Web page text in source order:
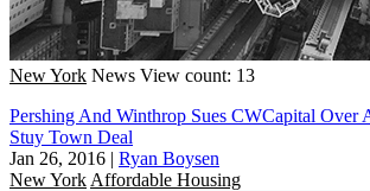
New York News View count: 13
Pershing And Winthrop Sues CWCapital Over
Stuy Town Deal
Jan 26, 2016 | Ryan Boysen
New York Affordable Housing